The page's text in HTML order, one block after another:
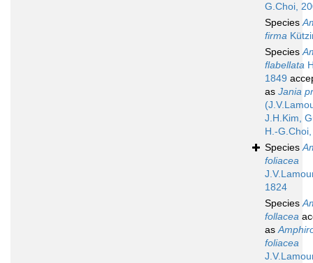
G.Choi,
Species
firma
Species
flabellata
1849
as Jania
J.H.Kim,
H.-
Species
foliacea
1824
Species
follacea
as
foliacea